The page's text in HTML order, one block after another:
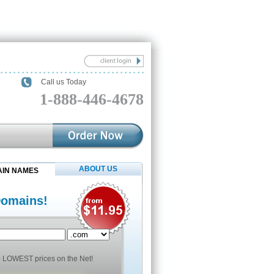
Call us Today
1-888-446-4678
NAMES ABOUT US
LOWEST prices on the Net!